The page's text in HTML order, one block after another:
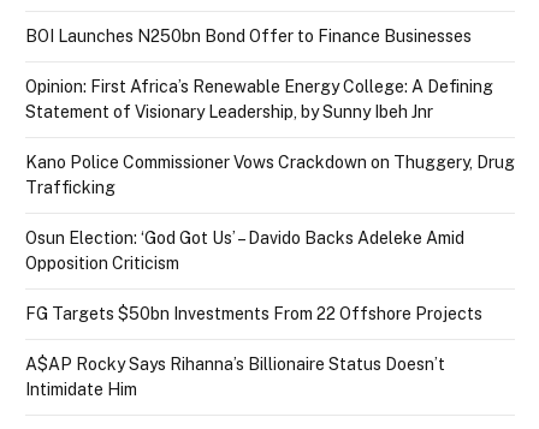
BOI Launches N250bn Bond Offer to Finance Businesses
Opinion: First Africa’s Renewable Energy College: A Defining
Statement of Visionary Leadership, by Sunny Ibeh Jnr
Kano Police Commissioner Vows Crackdown on Thuggery, Drug
Trafficking
Osun Election: ‘God Got Us’ – Davido Backs Adeleke Amid
Opposition Criticism
FG Targets $50bn Investments From 22 Offshore Projects
A$AP Rocky Says Rihanna’s Billionaire Status Doesn’t
Intimidate Him